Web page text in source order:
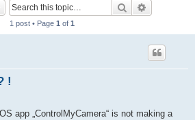
Search
1 post • Page 1 of 1
!
app „ControlMyCamera“ is not making a